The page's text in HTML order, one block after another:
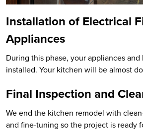
Installation of Electrical
Appliances
During this phase, your appliances
installed. Your kitchen will be almost
Final Inspection and
We end the kitchen remodel with
and fine-tuning so the project is ready